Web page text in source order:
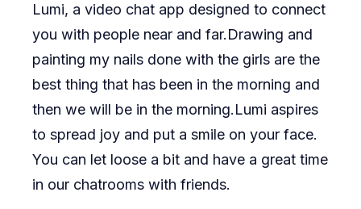
chat
App
Lumi, a video chat app designed to connect
you with people near and far.Drawing and
painting my nails done with the girls are the
best thing that has been in the morning and
then we will be in the morning.Lumi aspires
to spread joy and put a smile on your face.
You can let loose a bit and have a great time
in our chatrooms with friends.